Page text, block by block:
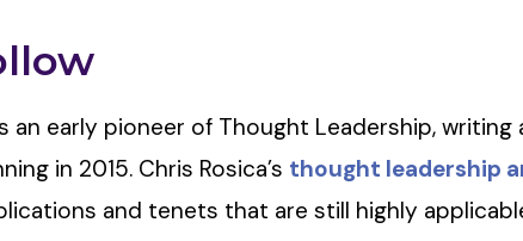
an early pioneer of Thought Leadership, writing
in 2015. Chris Rosica’s thought leadership
and tenets that are still highly